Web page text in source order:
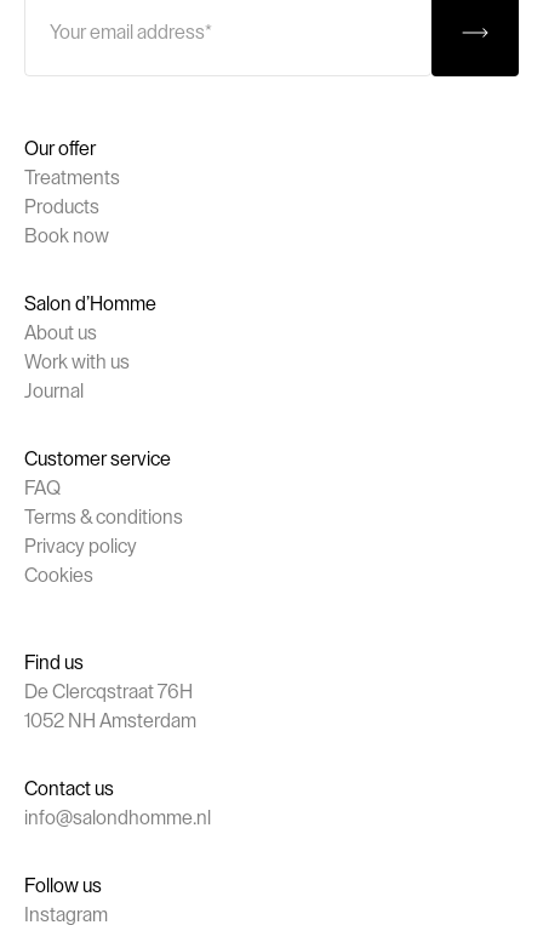
Our offer
Treatments
Products
Book now
Salon d’Homme
About us
Work with us
Journal
Customer service
FAQ
Terms & conditions
Privacy policy
Cookies
Find us
De Clercqstraat 76H
1052 NH Amsterdam
Contact us
info@salondhomme.nl
Follow us
Instagram